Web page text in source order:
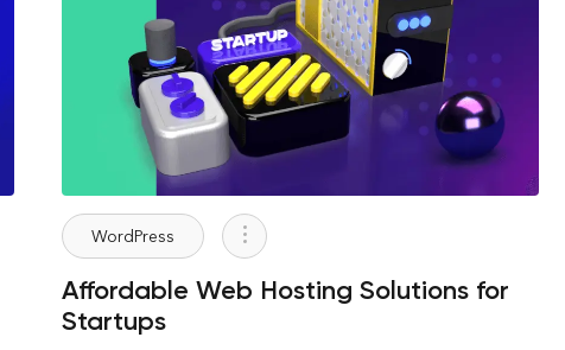
WordPress
Affordable Web Hosting Solutions for
Startups